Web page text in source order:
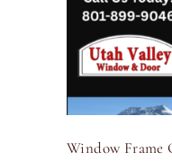
Window Frame